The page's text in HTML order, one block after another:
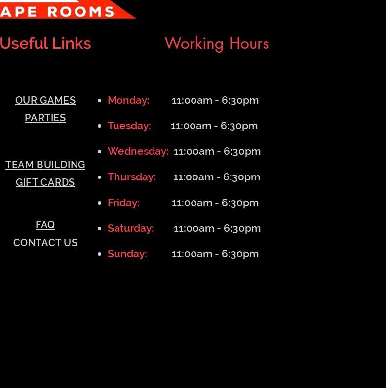
Useful Links
OUR GAMES
PARTIES
TEAM BUILDING
GIFT CARDS
FAQ
CONTACT US
Working Hours
Monday: 11:00am - 6:30pm
Tuesday: 11:00am - 6:30pm
Wednesday: 11:00am - 6:30pm
Thursday: 11:00am - 6:30pm
Friday: 11:00am - 6:30pm
Saturday: 11:00am - 6:30pm
Sunday: 11:00am - 6:30pm